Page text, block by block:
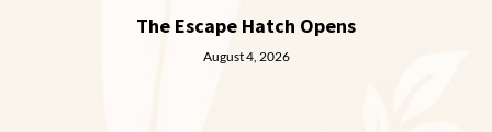
The Escape Hatch Opens
August 4, 2026